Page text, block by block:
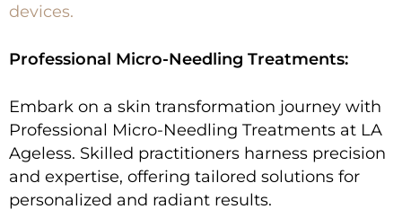
devices.
Professional Micro-Needling Treatments:
Embark on a skin transformation journey with
Professional Micro-Needling Treatments at LA
Ageless. Skilled practitioners harness precision
and expertise, offering tailored solutions for
personalized and radiant results.